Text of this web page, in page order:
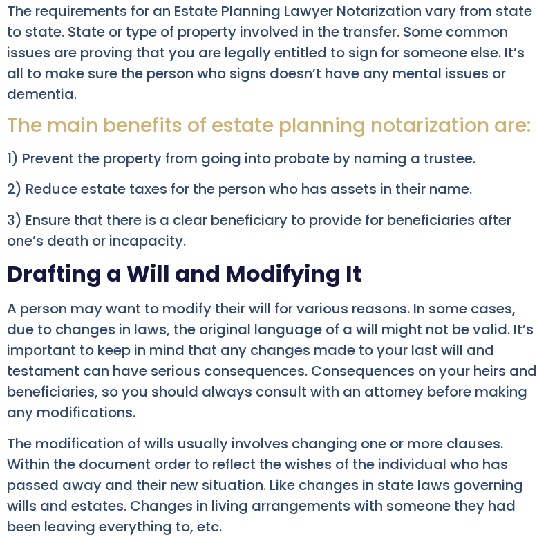
The requirements for an Estate Planning Lawyer Notarization vary from state
to state. State or type of property involved in the transfer. Some common
issues are proving that you are legally entitled to sign for someone else. It’s
all to make sure the person who signs doesn’t have any mental issues or
dementia.
The main benefits of estate planning notarization are:
1) Prevent the property from going into probate by naming a trustee.
2) Reduce estate taxes for the person who has assets in their name.
3) Ensure that there is a clear beneficiary to provide for beneficiaries after
one’s death or incapacity.
Drafting a Will and Modifying It
A person may want to modify their will for various reasons. In some cases,
due to changes in laws, the original language of a will might not be valid. It’s
important to keep in mind that any changes made to your last will and
testament can have serious consequences. Consequences on your heirs and
beneficiaries, so you should always consult with an attorney before making
any modifications.
The modification of wills usually involves changing one or more clauses.
Within the document order to reflect the wishes of the individual who has
passed away and their new situation. Like changes in state laws governing
wills and estates. Changes in living arrangements with someone they had
been leaving everything to, etc.